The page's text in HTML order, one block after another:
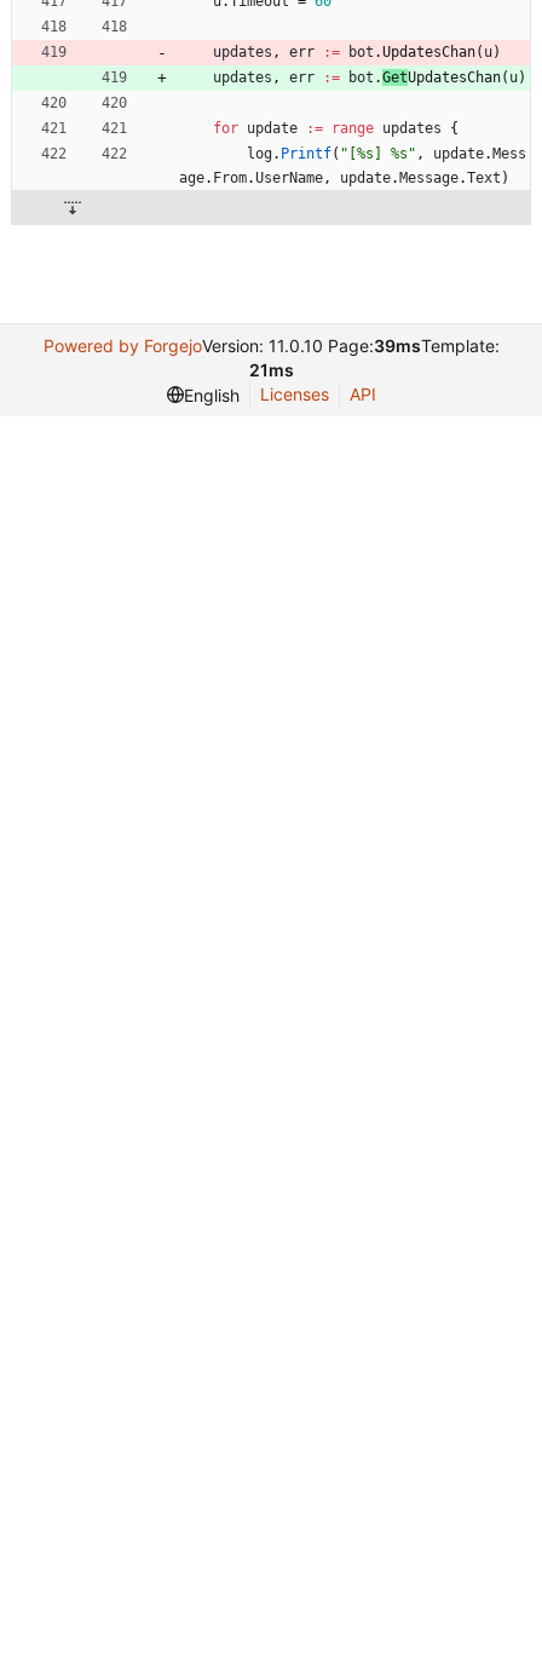
updates , err := bot .UpdatesChan( u)
updates , err := bot .GetUpdatesChan( u)
for update := range updates
{
log. Printf( "[%s] %s" , update. Mess
age. From.UserName, update. Message.Text )
Powered by ForgejoVersion: 11.0.10 Page:39msTemplate:
21ms
English
Licenses API